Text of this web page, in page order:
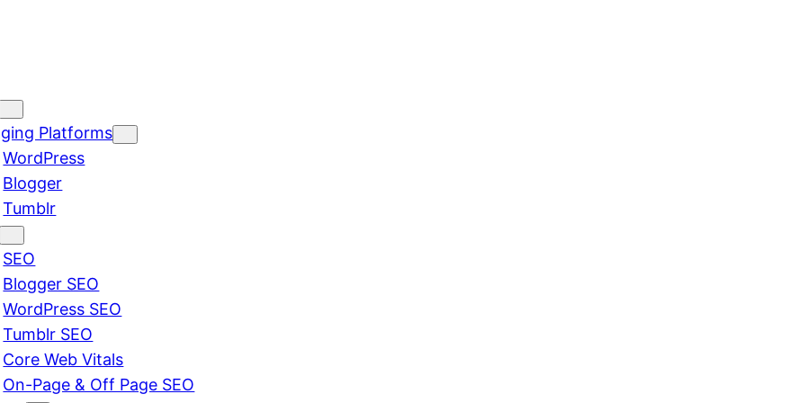
Platforms
WordPress
Blogger
Tumblr
SEO
Blogger SEO
WordPress SEO
Tumblr SEO
Core Web Vitals
On-Page & Off Page SEO